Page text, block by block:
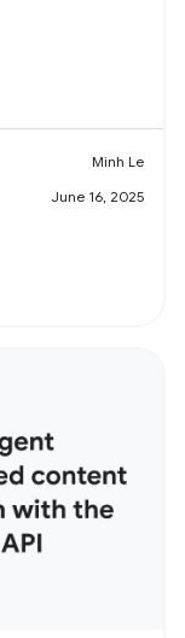
Minh Le
June 16, 2025